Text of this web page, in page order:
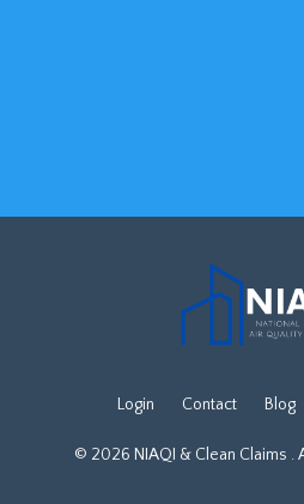
Login Contact Blog
© 2026 NIAQI & Clean Claims .